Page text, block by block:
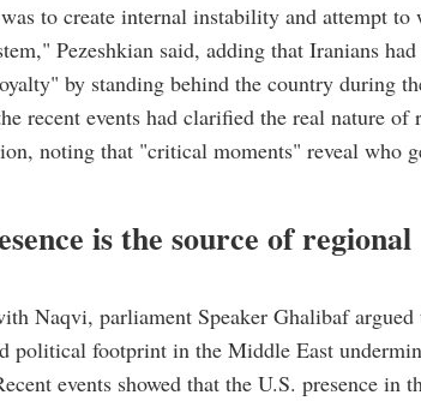
to create internal instability and attempt to
Pezeshkian said, adding that Iranians
by standing behind the country during
recent events had clarified the real nature of
noting that "critical moments" reveal who
is the source of regional
Naqvi, parliament Speaker Ghalibaf argued
political footprint in the Middle East
events showed that the U.S. presence in